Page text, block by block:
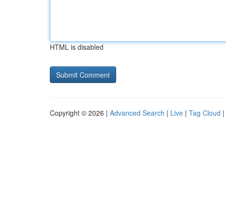
HTML is disabled
Copyright © 2026 | Advanced Search | Live | Tag Cloud |